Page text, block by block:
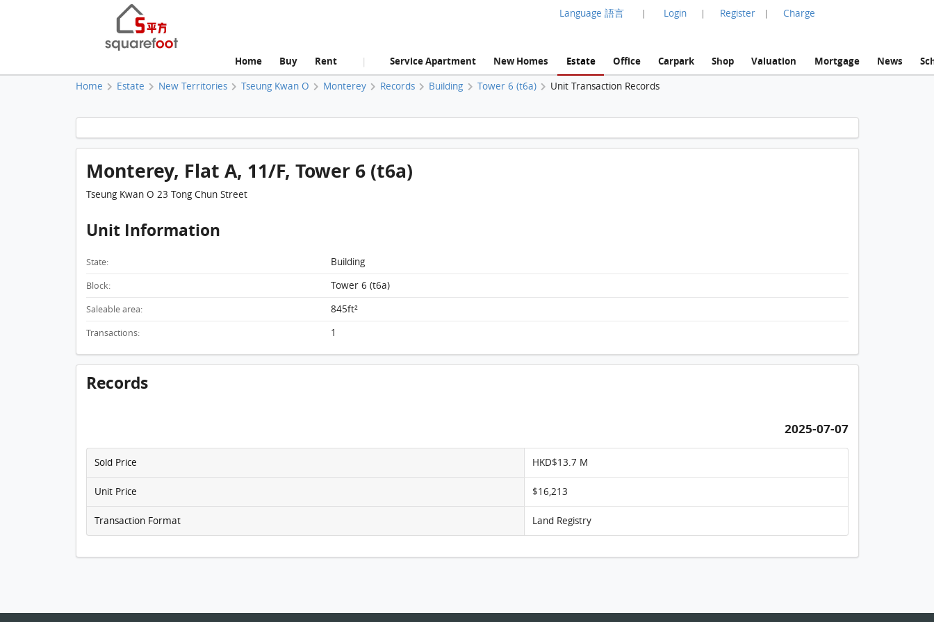
Language 語言 | Login | Register | Charge
Home Buy Rent | Service Apartment New Homes Estate Office Carpark Shop Valuation Mortgage News
Home Estate New Territories Tseung Kwan O Monterey Records Building Tower 6 (t6a) Unit Transaction Records
Monterey, Flat A, 11/F, Tower 6 (t6a) FloorPlan
Monterey, Flat A, 11/F, Tower 6 (t6a)
Tseung Kwan O 23 Tong Chun Street
Unit Information
State: Building
Block: Tower 6 (t6a)
Saleable area: 845ft²
Transactions: 1
Records
2025-07-07
Sold Price HKD$13.7 M
Unit Price $16,213
Transaction Format Land Registry